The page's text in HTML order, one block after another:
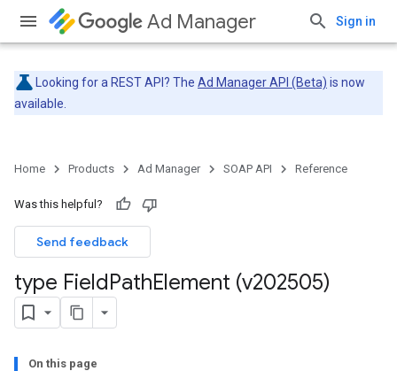
Ad Manager Sign in
Looking for a REST API? The Ad Manager API (Beta) is now
available.
Home Products Ad Manager SOAP API Reference
Was this helpful?
Send feedback
type FieldPathElement (v202505)
On this page